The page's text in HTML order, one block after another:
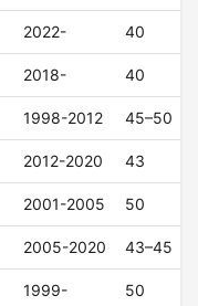
2022- 40
2018- 40
1998-2012 45–50
2012-2020 43
2001-2005 50
2005-2020 43–45
1999- 50